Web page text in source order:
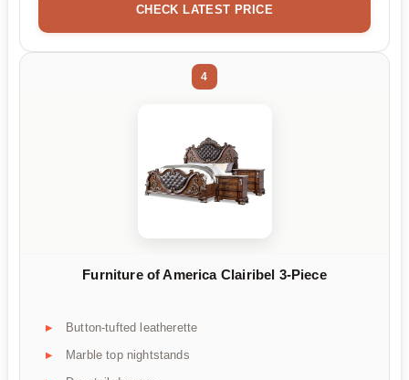
CHECK LATEST PRICE
4
Furniture of America Clairibel 3-Piece
Button-tufted leatherette
Marble top nightstands